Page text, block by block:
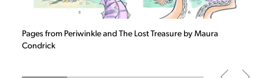
Pages from Periwinkle and The Lost Treasure by Maura
Condrick